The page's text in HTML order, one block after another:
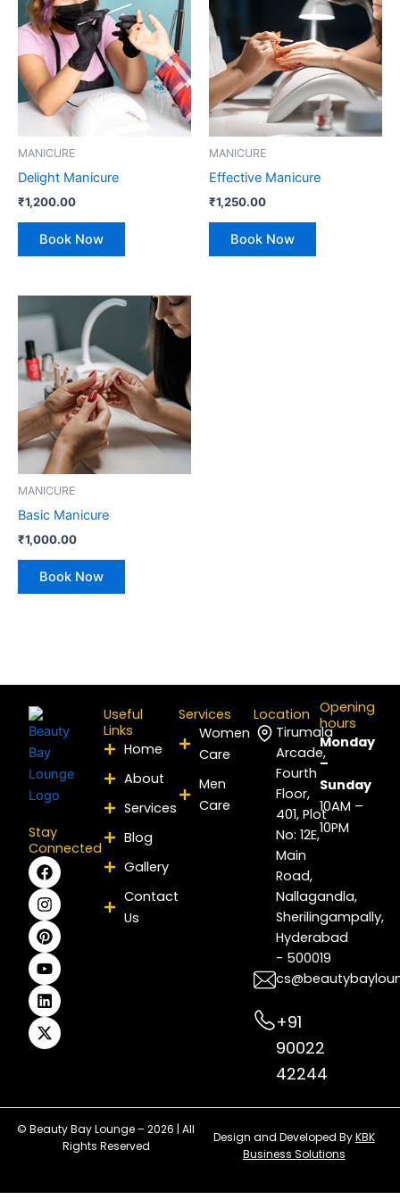
MANICURE
Delight Manicure
₹1,200.00
Book Now
MANICURE
Effective Manicure
₹1,250.00
Book Now
MANICURE
Basic Manicure
₹1,000.00
Book Now
Stay
Connected
F
a
c
e
b
o
o
k
I
n
s
t
a
g
r
a
m
P
i
n
t
e
r
e
s
t
Y
o
u
t
u
b
e
L
i
n
k
e
d
i
n
X
-
t
w
i
t
t
e
r
Useful
Links
Home
About
Services
Blog
Gallery
Contact
Us
Services
Women
Care
Men
Care
Location
Tirumala
Arcade,
Fourth
Floor,
401, Plot
No: 12E,
Main
Road,
Nallagandla,
Sherilingampally,
Hyderabad
- 500019
+91
90022
42244
Opening
hours
Monday
–
Sunday
10AM –
10PM
© Beauty Bay Lounge – 2026 | All
Rights Reserved
Design and Developed ByKBK
Business Solutions